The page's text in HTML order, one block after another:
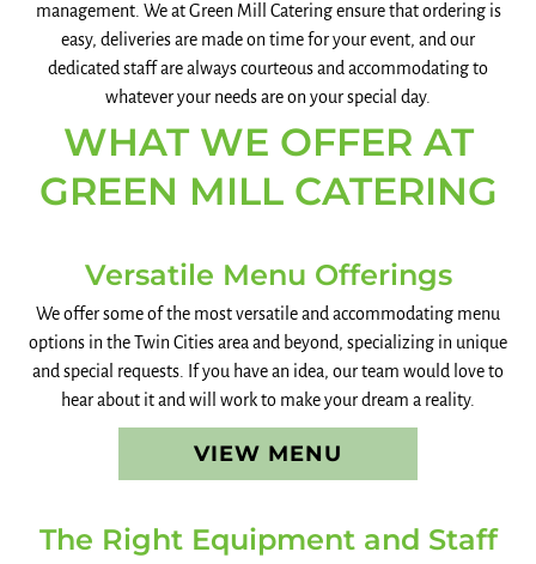
management. We at Green Mill Catering ensure that ordering is
easy, deliveries are made on time for your event, and our
dedicated staff are always courteous and accommodating to
whatever your needs are on your special day.
WHAT WE OFFER AT
GREEN MILL CATERING
Versatile Menu Offerings
We offer some of the most versatile and accommodating menu
options in the Twin Cities area and beyond, specializing in unique
and special requests. If you have an idea, our team would love to
hear about it and will work to make your dream a reality.
VIEW MENU
The Right Equipment and Staff